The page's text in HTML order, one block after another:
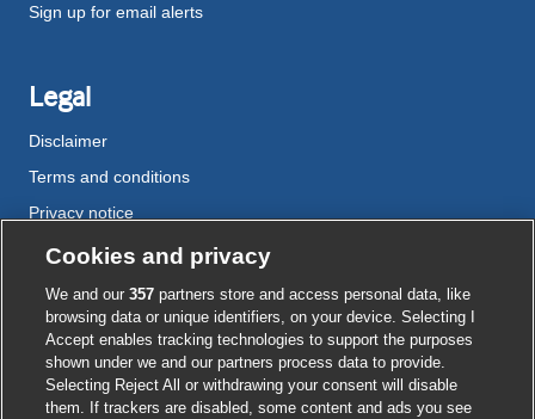
Sign up for email alerts
Legal
Disclaimer
Terms and conditions
Privacy notice
Cookie policy
Accessibility
External
link
opens
External
link
opens
External
link
opens
External
link
opens
External
link
opens
Cookies and privacy
We and our357 partners store and access personal data, like
browsing data or unique identifiers, on your device. Selecting I
Accept enables tracking technologies to support the purposes
shown under we and our partners process data to provide.
Selecting Reject All or withdrawing your consent will disable
them. If trackers are disabled, some content and ads you see